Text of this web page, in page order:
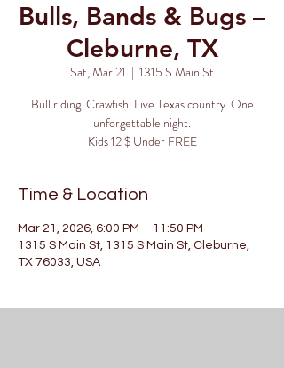
Bulls, Bands & Bugs –
Cleburne, TX
Sat, Mar 21
  |
1315 S Main St
Bull riding. Crawfish. Live Texas country. One
unforgettable night.
Kids 12 $ Under FREE
Time & Location
Mar 21, 2026, 6:00 PM – 11:50 PM
1315 S Main St, 1315 S Main St, Cleburne,
TX 76033, USA